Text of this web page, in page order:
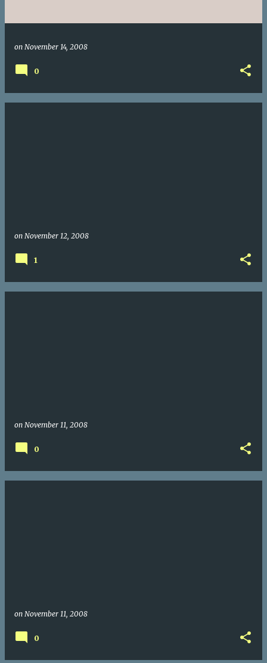
on November 14, 2008
0
on November 12, 2008
1
on November 11, 2008
0
on November 11, 2008
0